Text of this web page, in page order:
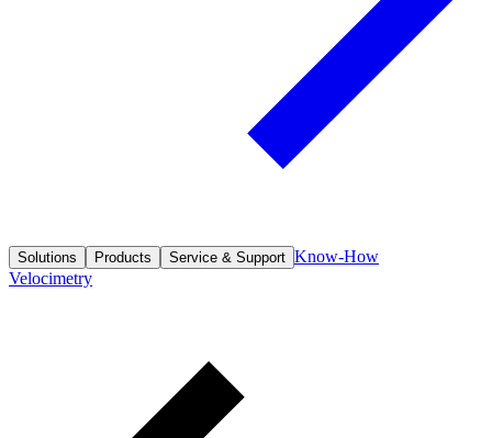
Solutions Products Service & Support Know-How
Velocimetry